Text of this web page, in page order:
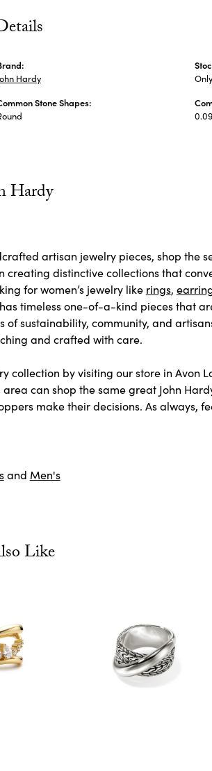
Hardy
Stone Shapes:
Hardy
artisan jewelry pieces, shop the
creating distinctive collections that
for women’s jewelry like rings,
timeless one-of-a-kind pieces that
sustainability, community, and
and crafted with care.
collection by visiting our store in Avon
can shop the same great John
make their decisions. As always,
and Men's
Like